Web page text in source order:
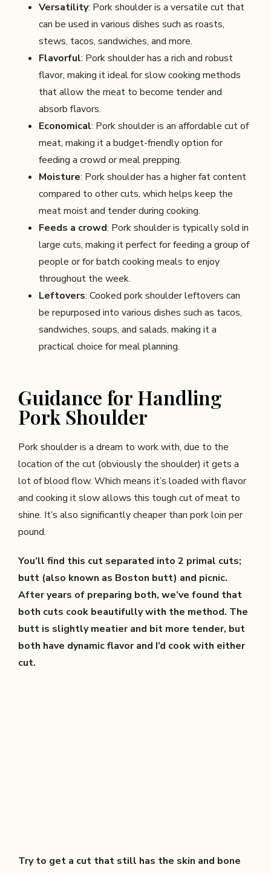
Versatility: Pork shoulder is a versatile cut that
can be used in various dishes such as roasts,
stews, tacos, sandwiches, and more.
Flavorful: Pork shoulder has a rich and robust
flavor, making it ideal for slow cooking methods
that allow the meat to become tender and
absorb flavors.
Economical: Pork shoulder is an affordable cut of
meat, making it a budget-friendly option for
feeding a crowd or meal prepping.
Moisture: Pork shoulder has a higher fat content
compared to other cuts, which helps keep the
meat moist and tender during cooking.
Feeds a crowd: Pork shoulder is typically sold in
large cuts, making it perfect for feeding a group of
people or for batch cooking meals to enjoy
throughout the week.
Leftovers: Cooked pork shoulder leftovers can
be repurposed into various dishes such as tacos,
sandwiches, soups, and salads, making it a
practical choice for meal planning.
Guidance for Handling
Pork Shoulder
Pork shoulder is a dream to work with, due to the
location of the cut (obviously the shoulder) it gets a
lot of blood flow. Which means it’s loaded with flavor
and cooking it slow allows this tough cut of meat to
shine. It’s also significantly cheaper than pork loin per
pound.
You’ll find this cut separated into 2 primal cuts;
butt (also known as Boston butt) and picnic.
After years of preparing both, we’ve found that
both cuts cook beautifully with the method. The
butt is slightly meatier and bit more tender, but
both have dynamic flavor and I’d cook with either
cut.
Try to get a cut that still has the skin and bone